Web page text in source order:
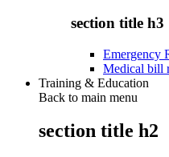
section title h3
Emergency
Medical bill
Training & Education
Back to main menu
section title h2